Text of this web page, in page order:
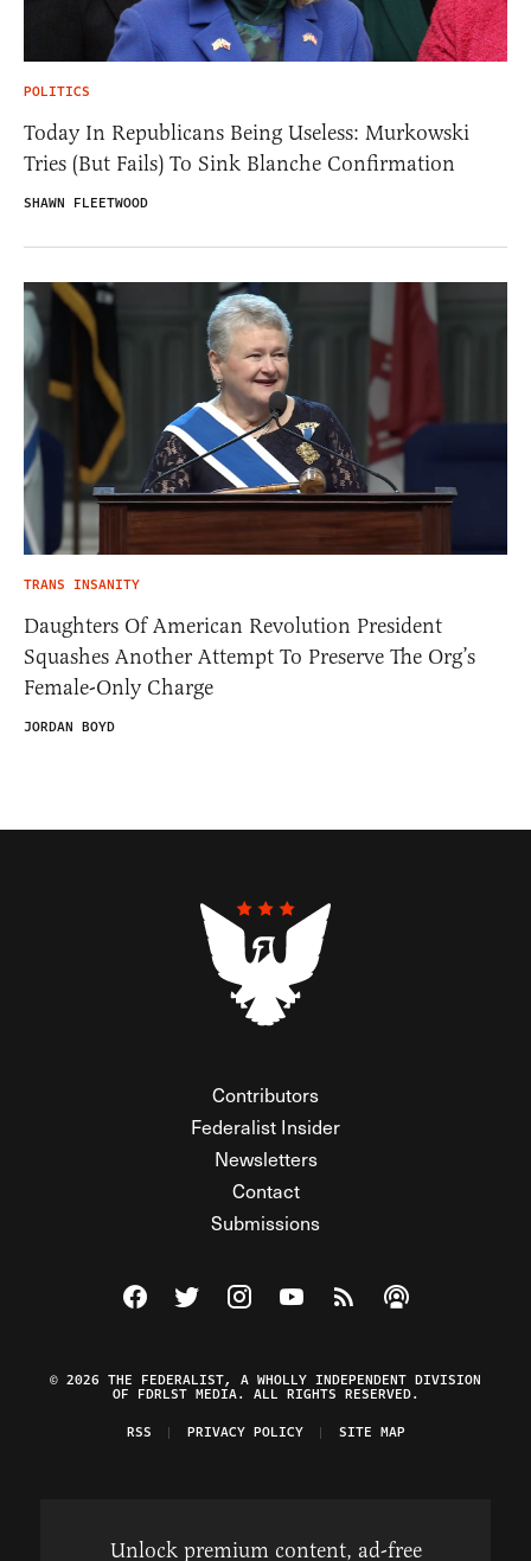
POLITICS
Today In Republicans Being Useless: Murkowski
Tries (But Fails) To Sink Blanche Confirmation
SHAWN FLEETWOOD
TRANS INSANITY
Daughters Of American Revolution President
Squashes Another Attempt To Preserve The Org’s
Female-Only Charge
JORDAN BOYD
Contributors
Federalist Insider
Newsletters
Contact
Submissions
Visit The Federalist on Facebook
Visit The Federalist on Twitter
Visit The Federalist on Instagram
Watch The Federalist on
View The Federalist
Listen to The
© 2026 THE FEDERALIST, A WHOLLY INDEPENDENT DIVISION
OF FDRLST MEDIA. ALL RIGHTS RESERVED.
RSS
PRIVACY POLICY SITE MAP
Unlock premium content, ad-free